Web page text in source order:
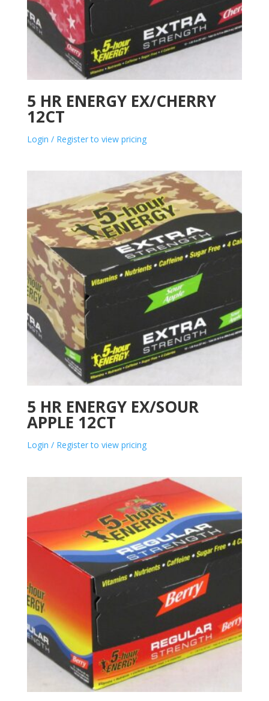
5 HR ENERGY EX/CHERRY
12CT
Login / Register to view pricing
5 HR ENERGY EX/SOUR
APPLE 12CT
Login / Register to view pricing